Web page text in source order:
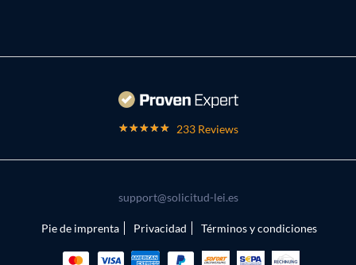
233 Reviews
support@solicitud-lei.es
Pie de imprenta Privacidad Términos y condiciones